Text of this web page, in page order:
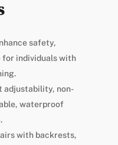
safety,
for individuals with
adjustability, non-
waterproof
with backrests,